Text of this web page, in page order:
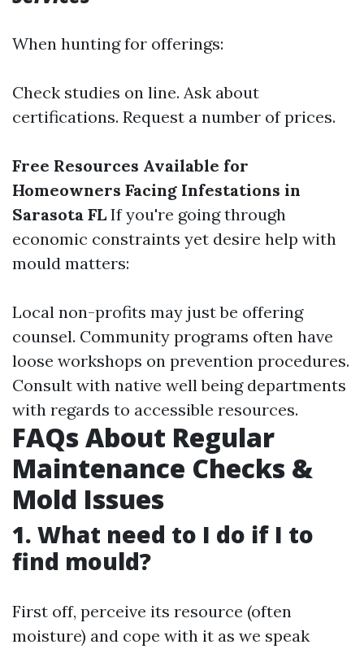
When hunting for offerings:
Check studies on line. Ask about
certifications. Request a number of prices.
Free Resources Available for
Homeowners Facing Infestations in
Sarasota FL If you're going through
economic constraints yet desire help with
mould matters:
Local non-profits may just be offering
counsel. Community programs often have
loose workshops on prevention procedures.
Consult with native well being departments
with regards to accessible resources.
FAQs About Regular
Maintenance Checks &
Mold Issues
1. What need to I do if I to
find mould?
First off, perceive its resource (often
moisture) and cope with it as we speak